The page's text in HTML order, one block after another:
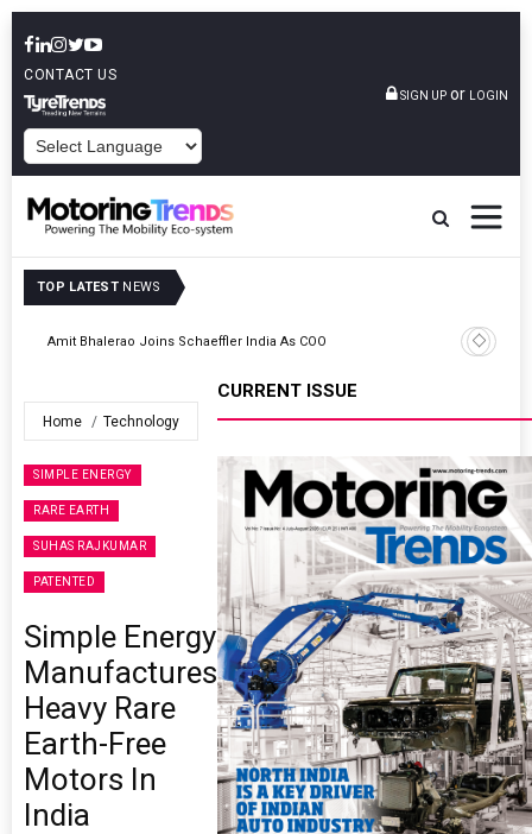
CONTACT US
SIGN UP or LOGIN
TOP LATEST NEWS
Operations
Home Technology
SIMPLE ENERGY
RARE EARTH
SUHAS RAJKUMAR
PATENTED
Simple Energy
Manufactures
Heavy Rare
Earth-Free
Motors In
India
CURRENT ISSUE